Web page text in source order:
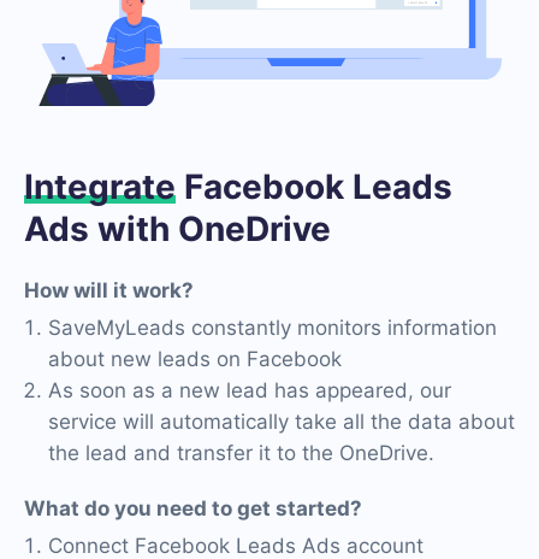
Integrate Facebook Leads
Ads with OneDrive
How will it work?
SaveMyLeads constantly monitors information
about new leads on Facebook
As soon as a new lead has appeared, our
service will automatically take all the data about
the lead and transfer it to the OneDrive.
What do you need to get started?
Connect Facebook Leads Ads account